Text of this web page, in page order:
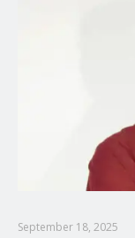
September 18, 2025